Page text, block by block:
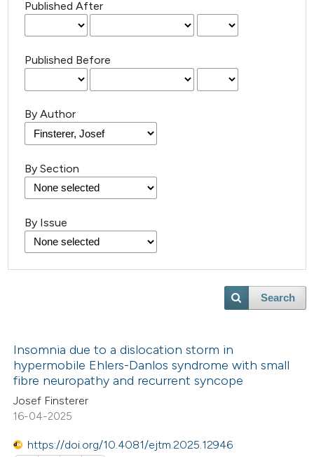
Published After
Published Before
By Author
By Section
By Issue
Search
Insomnia due to a dislocation storm in
hypermobile Ehlers-Danlos syndrome with small
fibre neuropathy and recurrent syncope
Josef Finsterer
16-04-2025
https://doi.org/10.4081/ejtm.2025.12946